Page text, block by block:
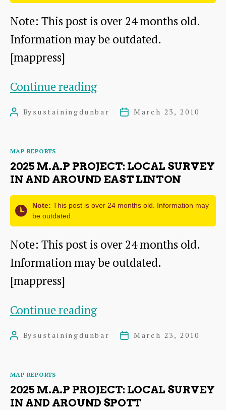
Dunbar
Note: This post is over 24 months old.
Information may be outdated.
[mappress]
Continue reading2025
M.A.P
Survey
in
and
Oldhamstocks
PostBy sustainingdunbar
PostMarch 23, 2010
Categories
MAP REPORTS
2025 M.A.P PROJECT: LOCAL SURVEY
IN AND AROUND EAST LINTON
Note: This post is over 24 months old. Information may
be outdated.
Note: This post is over 24 months old.
Information may be outdated.
[mappress]
Continue reading2025
M.A.P
Survey
in
PostBy sustainingdunbar
PostMarch 23, 2010
Categories
MAP REPORTS
2025 M.A.P PROJECT: LOCAL SURVEY
IN AND AROUND SPOTT